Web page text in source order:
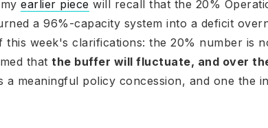
earlier piece will recall that the 20%
a 96%-capacity system into a deficit
this week's clarifications: the 20% number is
that the buffer will fluctuate, and over
a meaningful policy concession, and one the